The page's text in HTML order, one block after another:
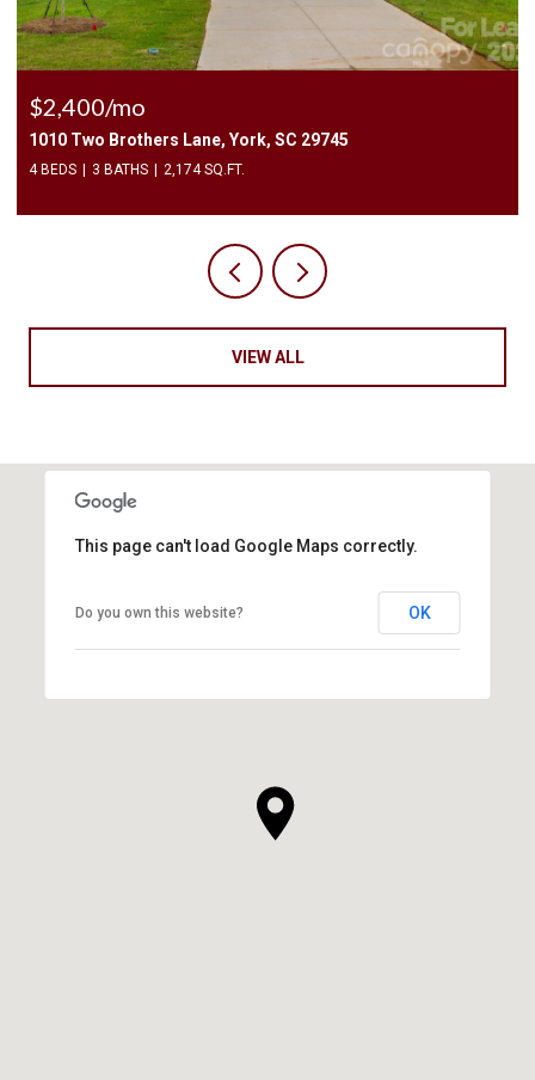
$225,000
3240 Barons Court Road, Charlotte, NC 28213
2 BEDS 3 BATHS 1,450 SQ.FT.
VIEW ALL
This page can't load Google Maps correctly.
Do you own this website? OK